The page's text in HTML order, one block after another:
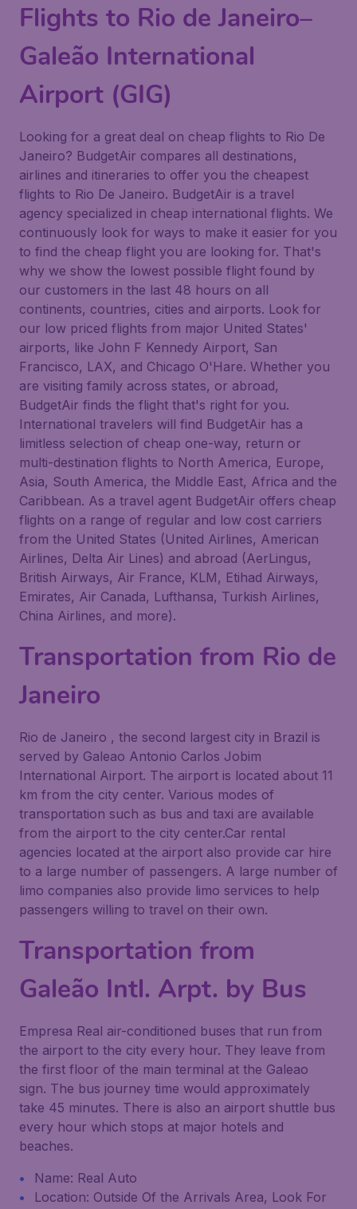
Flights to Rio de Janeiro–
Galeão International
Airport (GIG)
Looking for a great deal on cheap flights to Rio De
Janeiro? BudgetAir compares all destinations,
airlines and itineraries to offer you the cheapest
flights to Rio De Janeiro. BudgetAir is a travel
agency specialized in cheap international flights. We
continuously look for ways to make it easier for you
to find the cheap flight you are looking for. That's
why we show the lowest possible flight found by
our customers in the last 48 hours on all
continents, countries, cities and airports. Look for
our low priced flights from major United States'
airports, like John F Kennedy Airport, San
Francisco, LAX, and Chicago O'Hare. Whether you
are visiting family across states, or abroad,
BudgetAir finds the flight that's right for you.
International travelers will find BudgetAir has a
limitless selection of cheap one-way, return or
multi-destination flights to North America, Europe,
Asia, South America, the Middle East, Africa and the
Caribbean. As a travel agent BudgetAir offers cheap
flights on a range of regular and low cost carriers
from the United States (United Airlines, American
Airlines, Delta Air Lines) and abroad (AerLingus,
British Airways, Air France, KLM, Etihad Airways,
Emirates, Air Canada, Lufthansa, Turkish Airlines,
China Airlines, and more).
Transportation from Rio de
Janeiro
Rio de Janeiro , the second largest city in Brazil is
served by Galeao Antonio Carlos Jobim
International Airport. The airport is located about 11
km from the city center. Various modes of
transportation such as bus and taxi are available
from the airport to the city center.Car rental
agencies located at the airport also provide car hire
to a large number of passengers. A large number of
limo companies also provide limo services to help
passengers willing to travel on their own.
Transportation from
Galeão Intl. Arpt. by Bus
Empresa Real air-conditioned buses that run from
the airport to the city every hour. They leave from
the first floor of the main terminal at the Galeao
sign. The bus journey time would approximately
take 45 minutes. There is also an airport shuttle bus
every hour which stops at major hotels and
beaches.
Name: Real Auto
Location: Outside Of the Arrivals Area, Look For